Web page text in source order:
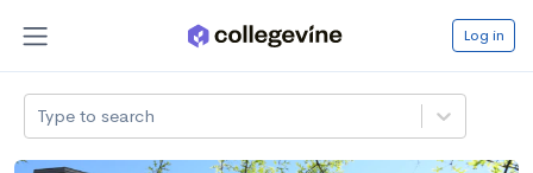
Log in
Type to search